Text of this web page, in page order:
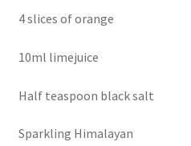
4 slices of orange
10ml limejuice
Half teaspoon black salt
Sparkling Himalayan